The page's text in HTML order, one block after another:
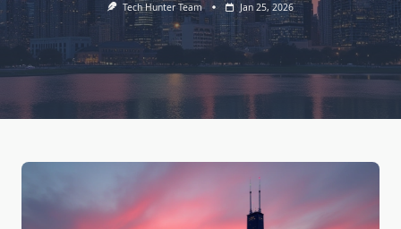
Tech Hunter Team Jan 25, 2026